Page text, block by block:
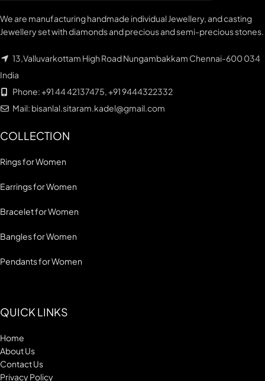
We are manufacturing handmade individual Jewellery, and casting
Jewellery set with diamonds and precious and semi-precious stones.
13,Valluvarkottam High Road Nungambakkam Chennai-600 034
India
Phone: +91 44 42137475, +91 9444322332
Mail: bisanlal.sitaram.kadel@gmail.com
COLLECTION
Rings for Women
Earrings for Women
Bracelet for Women
Bangles for Women
Pendants for Women
QUICK LINKS
Home
About Us
Contact Us
Privacy Policy